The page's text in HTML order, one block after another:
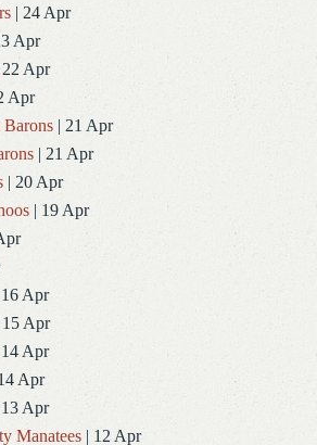
| 24 Apr
Apr
Apr
Apr
| 21 Apr
| 21 Apr
| 20 Apr
| 19 Apr
Apr
Apr
Apr
Apr
Apr
Manatees| 12 Apr